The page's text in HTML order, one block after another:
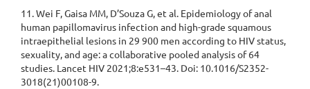
11. Wei F, Gaisa MM, D’Souza G, et al. Epidemiology of anal
human papillomavirus infection and high-grade squamous
intraepithelial lesions in 29 900 men according to HIV status,
sexuality, and age: a collaborative pooled analysis of 64
studies. Lancet HIV 2021;8:e531–43. Doi: 10.1016/S2352-
3018(21)00108-9.